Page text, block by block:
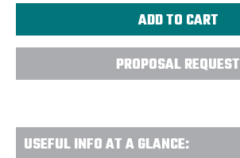
PROPOSAL REQUEST
USEFUL INFO AT A GLANCE: